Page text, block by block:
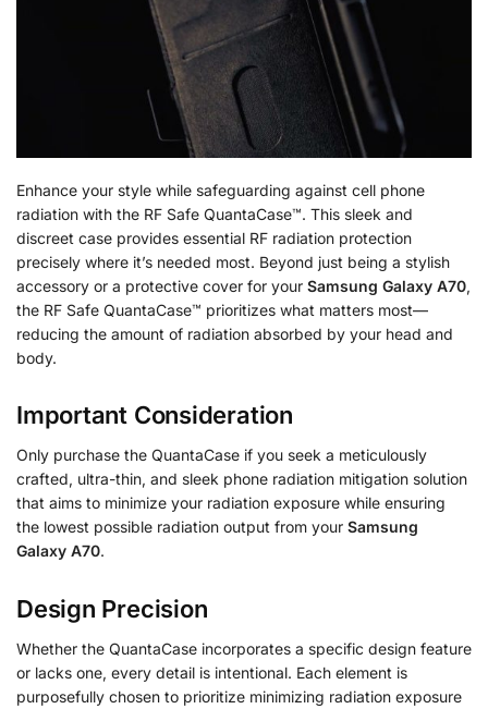
Enhance your style while safeguarding against cell phone
radiation with the RF Safe QuantaCase™. This sleek and
discreet case provides essential RF radiation protection
precisely where it’s needed most. Beyond just being a stylish
accessory or a protective cover for your Samsung Galaxy A70,
the RF Safe QuantaCase™ prioritizes what matters most—
reducing the amount of radiation absorbed by your head and
body.
Important Consideration
Only purchase the QuantaCase if you seek a meticulously
crafted, ultra-thin, and sleek phone radiation mitigation solution
that aims to minimize your radiation exposure while ensuring
the lowest possible radiation output from your Samsung
Galaxy A70.
Design Precision
Whether the QuantaCase incorporates a specific design feature
or lacks one, every detail is intentional. Each element is
purposefully chosen to prioritize minimizing radiation exposure